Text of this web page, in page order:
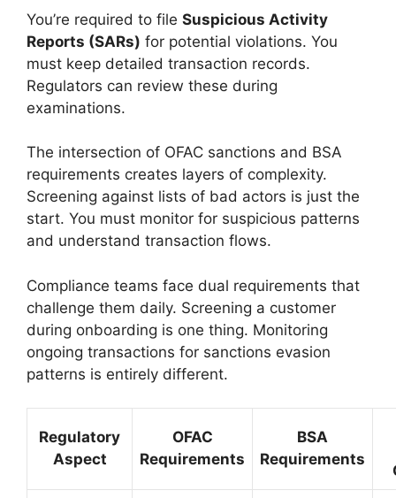
You’re required to file Suspicious Activity
Reports (SARs) for potential violations. You
must keep detailed transaction records.
Regulators can review these during
examinations.
The intersection of OFAC sanctions and BSA
requirements creates layers of complexity.
Screening against lists of bad actors is just the
start. You must monitor for suspicious patterns
and understand transaction flows.
Compliance teams face dual requirements that
challenge them daily. Screening a customer
during onboarding is one thing. Monitoring
ongoing transactions for sanctions evasion
patterns is entirely different.
Regulatory
Aspect
OFAC
Requirements
BSA
Requirements